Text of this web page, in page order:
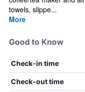
towels, slippe...
More
Good to Know
Check-in time
Check-out time